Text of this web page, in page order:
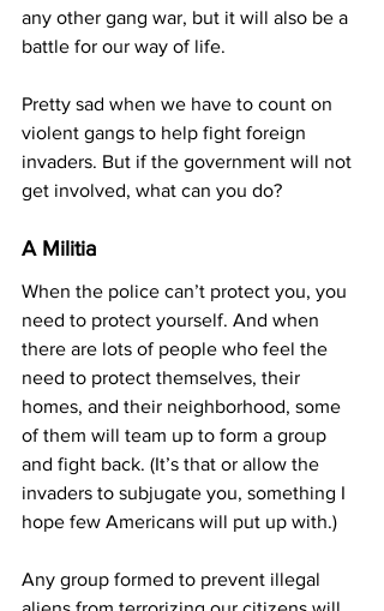
any other gang war, but it will also be a
battle for our way of life.
Pretty sad when we have to count on
violent gangs to help fight foreign
invaders. But if the government will not
get involved, what can you do?
A Militia
When the police can’t protect you, you
need to protect yourself. And when
there are lots of people who feel the
need to protect themselves, their
homes, and their neighborhood, some
of them will team up to form a group
and fight back. (It’s that or allow the
invaders to subjugate you, something I
hope few Americans will put up with.)
Any group formed to prevent illegal